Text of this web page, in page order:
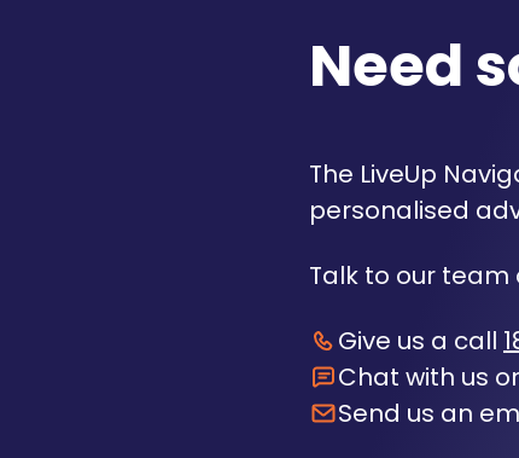
Need
The LiveUp
personalised
Talk to our
Give us a call
Chat with us
Send us an